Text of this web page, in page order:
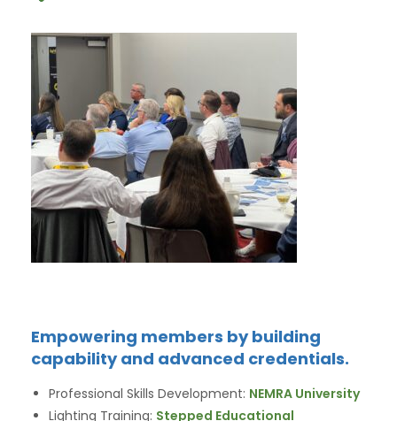
Empowering members by building
capability and advanced credentials.
Professional Skills Development: NEMRA University
Lighting Training: Stepped Educational